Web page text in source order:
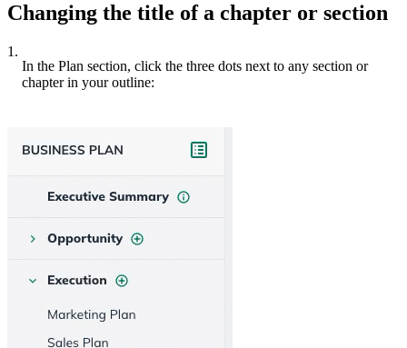
Changing the title of a chapter or section
1.
In the Plan section, click the three dots next to any section or
chapter in your outline: